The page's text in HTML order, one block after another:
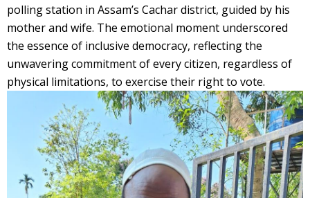
polling station in Assam’s Cachar district, guided by his
mother and wife. The emotional moment underscored
the essence of inclusive democracy, reflecting the
unwavering commitment of every citizen, regardless of
physical limitations, to exercise their right to vote.